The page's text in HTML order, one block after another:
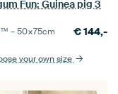
Fun: Guinea pig 3
–50×75cm €144,-
your own size